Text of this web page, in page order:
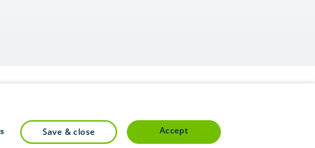
save & close accept